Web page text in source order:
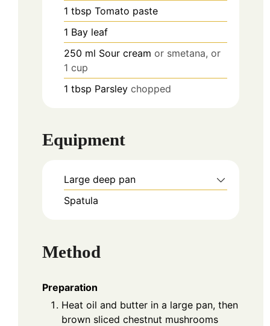
1 tbsp Tomato paste
1 Bay leaf
250 ml Sour cream or smetana, or
1 cup
1 tbsp Parsley chopped
Equipment
Large deep pan
Spatula
Method
Preparation
Heat oil and butter in a large pan, then
brown sliced chestnut mushrooms